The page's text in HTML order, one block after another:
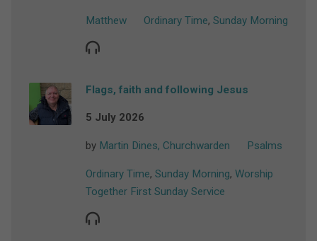
Matthew Ordinary Time, Sunday Morning
Flags, faith and following Jesus
5 July 2026
by Martin Dines, Churchwarden Psalms
Ordinary Time, Sunday Morning, Worship
Together First Sunday Service